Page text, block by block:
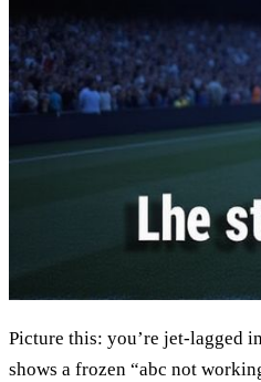
Picture this: you’re jet‑lagged
shows a frozen “abc not